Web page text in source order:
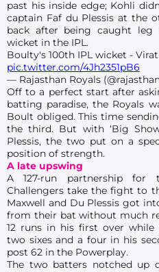
past his inside edge; Kohli
captain Faf du Plessis at the
back after being caught leg
wicket in the IPL.
Boulty's 100th IPL wicket -
pic.twitter.com/4Jh2351pB6
— Rajasthan Royals
Off to a perfect start after
batting paradise, the Royals
Boult obliged. This time
the third. But with ‘Big
Plessis, the two put on a
position of strength.
A late upswing
A 127-run partnership
Challengers take the fight to
Maxwell and Du Plessis got
from their bat without much
12 runs in his first over while
two sixes and a four in his
post 62 in the Powerplay.
The two batters notched up